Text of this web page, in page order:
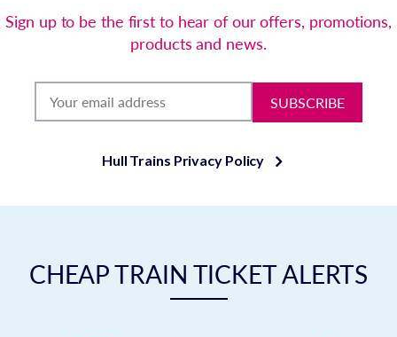
Sign up to be the first to hear of our offers, promotions,
products and news.
SUBSCRIBE
Hull Trains Privacy Policy
CHEAP TRAIN TICKET ALERTS